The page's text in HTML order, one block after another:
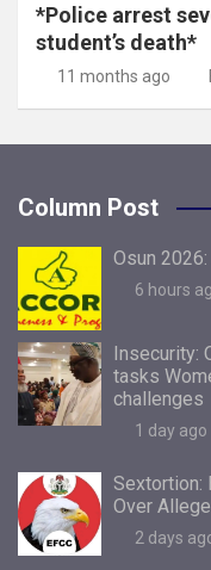
*Police arrest
student’s death*
11 months ago
Column Post
Osun
6 hours
Insecurity:
tasks
challenges
1 day ago
Sextortion:
Over
2 days